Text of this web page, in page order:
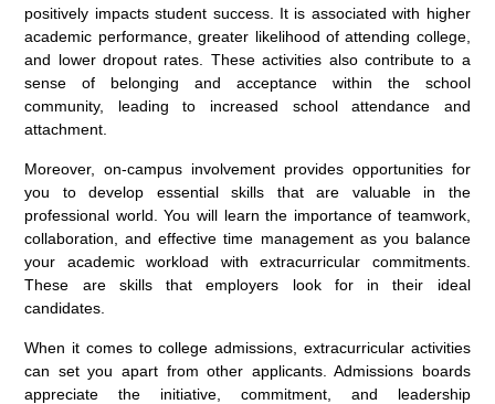
positively impacts student success. It is associated with higher
academic performance, greater likelihood of attending college,
and lower dropout rates. These activities also contribute to a
sense of belonging and acceptance within the school
community, leading to increased school attendance and
attachment.
Moreover, on-campus involvement provides opportunities for
you to develop essential skills that are valuable in the
professional world. You will learn the importance of teamwork,
collaboration, and effective time management as you balance
your academic workload with extracurricular commitments.
These are skills that employers look for in their ideal
candidates.
When it comes to college admissions, extracurricular activities
can set you apart from other applicants. Admissions boards
appreciate the initiative, commitment, and leadership